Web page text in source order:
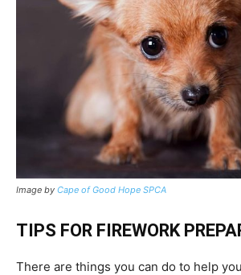
Image by Cape of Good Hope SPCA
TIPS FOR FIREWORK
There are things you can do to help